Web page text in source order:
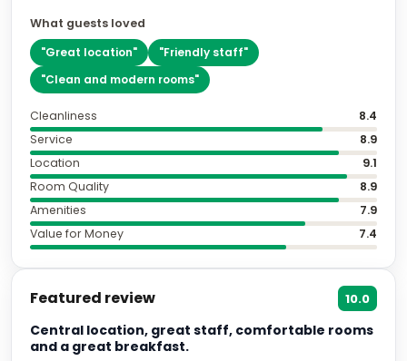
What guests loved
"Great location" "Friendly staff"
"Clean and modern rooms"
Cleanliness
8.4
Service
8.9
Location
9.1
Room Quality
8.9
Amenities
7.9
Value for Money
7.4
Featured review 10.0
Central location, great staff, comfortable rooms
and a great breakfast.